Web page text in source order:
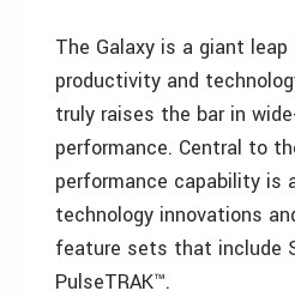
The Galaxy is a giant leap
productivity and
truly raises the bar in
performance. Central to
performance capability is
technology innovations
feature sets that include
PulseTRAK™.